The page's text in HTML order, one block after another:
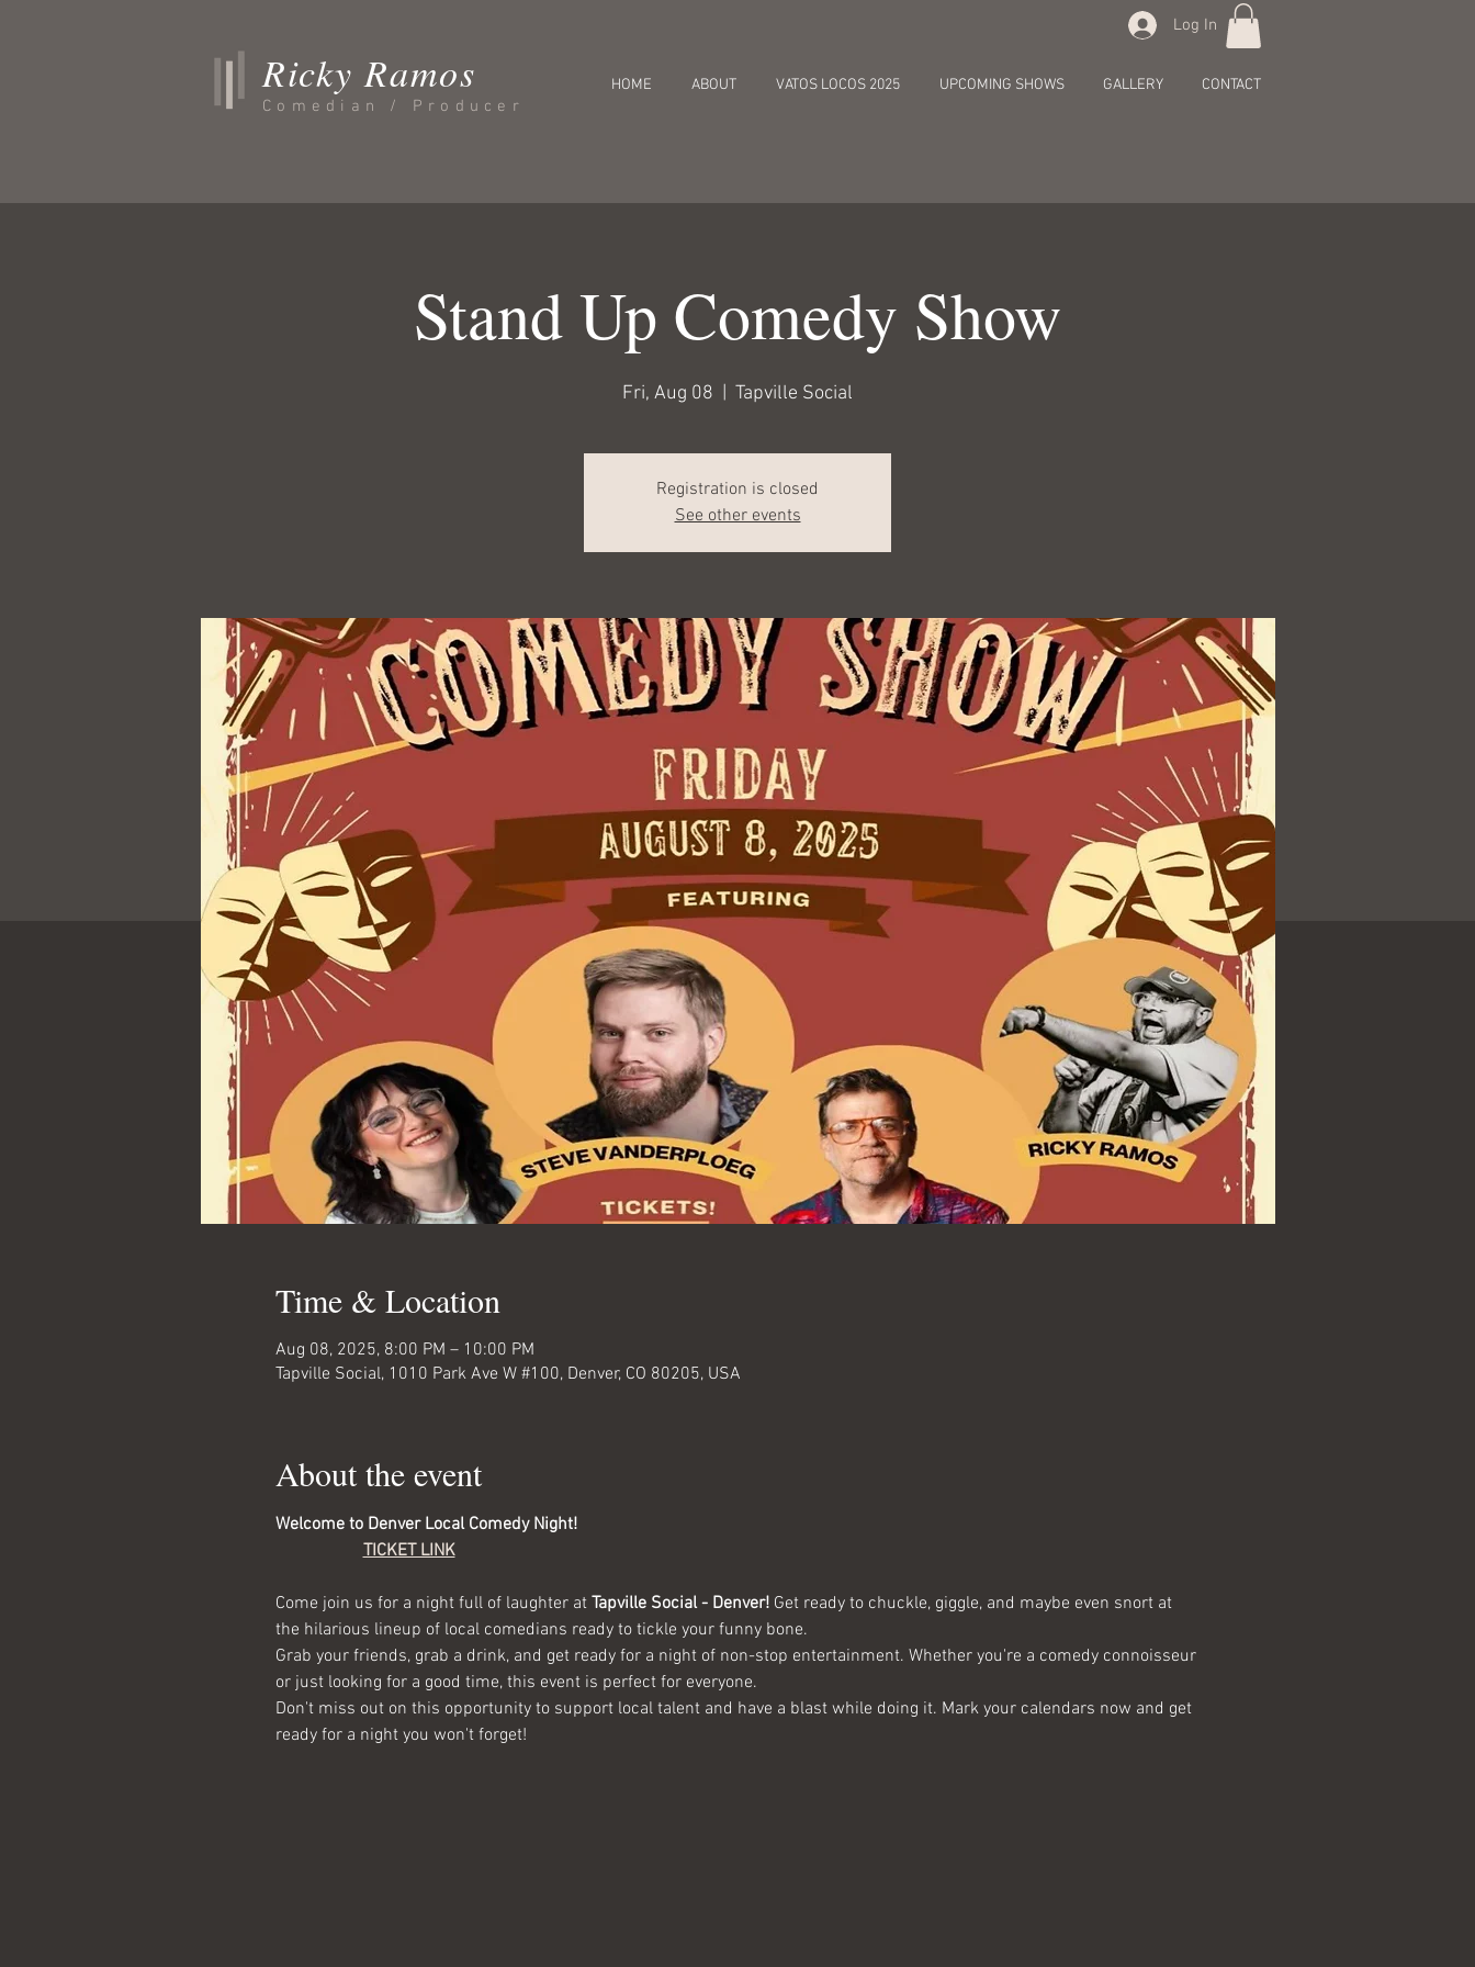
Log In
Ricky Ramos
Comedian / Producer
HOME ABOUT VATOS LOCOS 2025 UPCOMING SHOWS GALLERY CONTACT
Stand Up Comedy Show
Fri, Aug 08 Tapville Social
Registration is closed
See other events
Time & Location
Aug 08, 2025, 8:00 PM – 10:00 PM
Tapville Social, 1010 Park Ave W #100, Denver, CO 80205, USA
About the event
Welcome to Denver Local Comedy Night!
TICKET LINK
Come join us for a night full of laughter at Tapville Social - Denver! Get ready to chuckle, giggle, and maybe even snort at
the hilarious lineup of local comedians ready to tickle your funny bone.
Grab your friends, grab a drink, and get ready for a night of non-stop entertainment. Whether you're a comedy connoisseur
or just looking for a good time, this event is perfect for everyone.
Don't miss out on this opportunity to support local talent and have a blast while doing it. Mark your calendars now and get
ready for a night you won't forget!